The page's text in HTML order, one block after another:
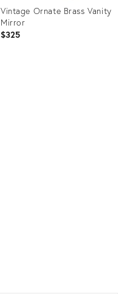
Vintage Ornate Brass Vanity
Mirror
$325